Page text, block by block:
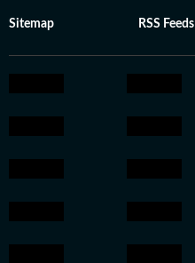
Sitemap RSS Feeds